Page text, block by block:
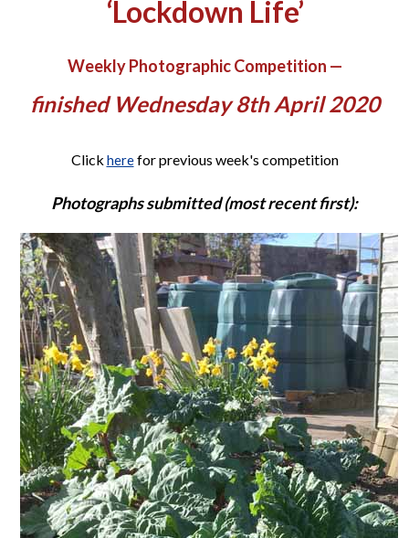
‘Lockdown Life’
Weekly Photographic Competition —
finished Wednesday 8th April 2020
Click herefor previous week's competition
Photographs submitted (most recent first):